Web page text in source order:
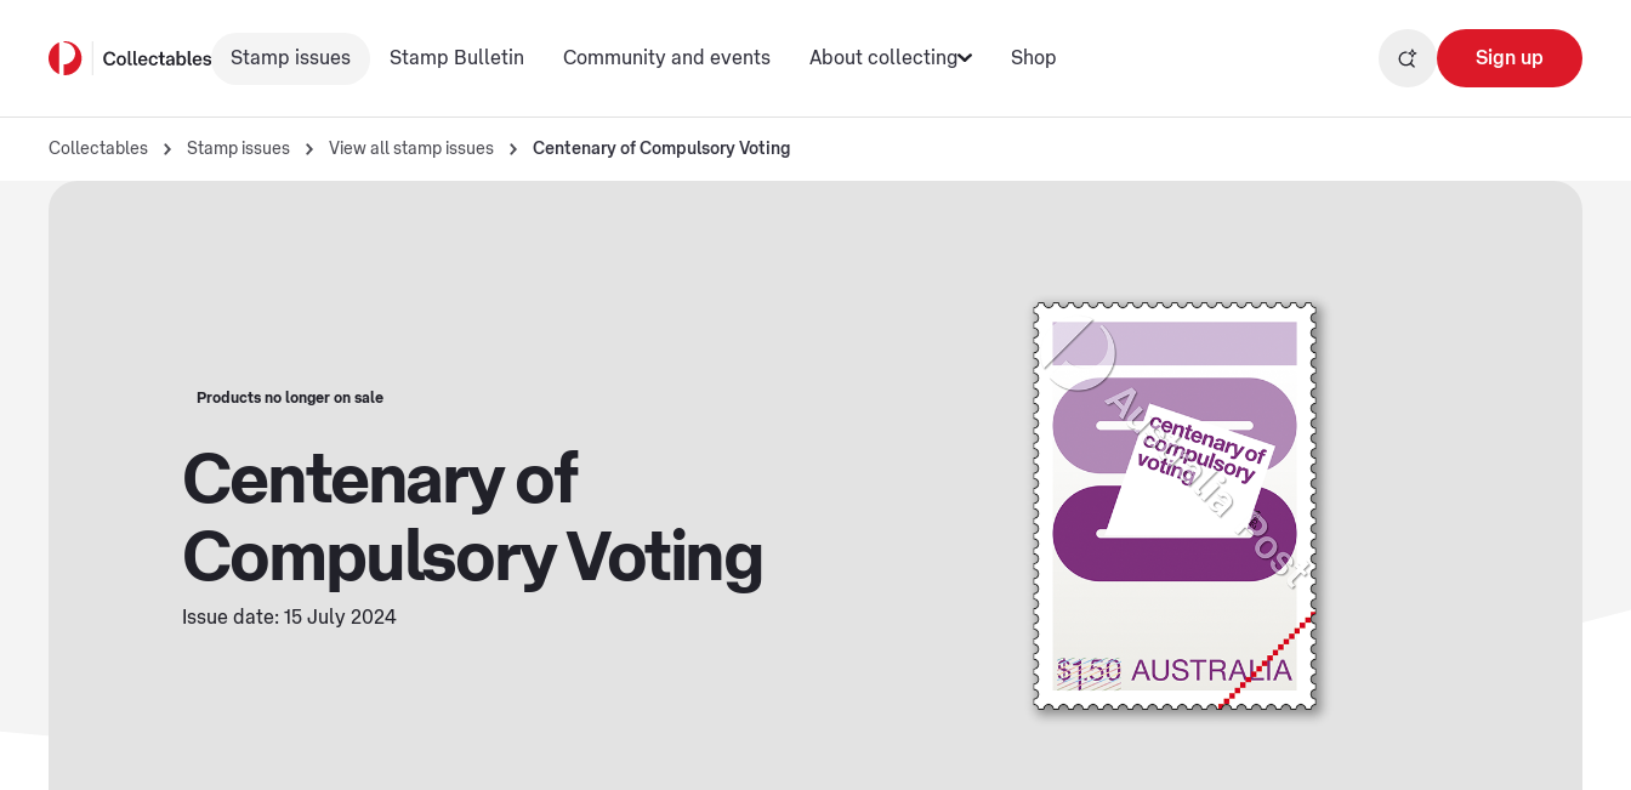
Stamp issues Stamp Bulletin Community and events About collecting Shop Sign up
Collectables Stamp issues View all stamp issues Centenary of Compulsory Voting
Products no longer on sale
Centenary of
Compulsory Voting
Issue date: 15 July 2024